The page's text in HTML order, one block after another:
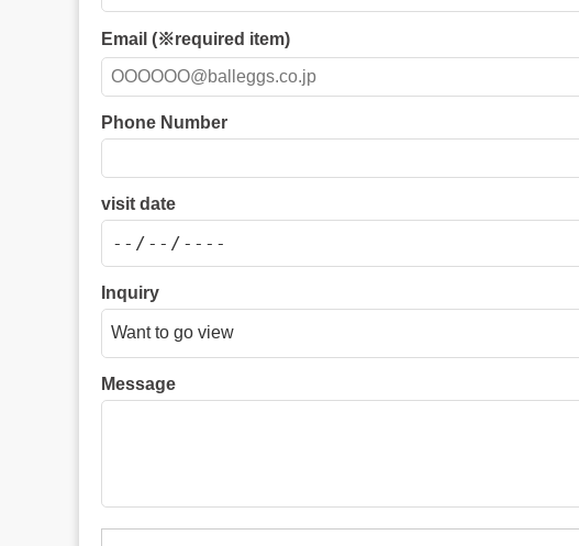
Email (※required item)
Phone Number
visit date
Inquiry
Message